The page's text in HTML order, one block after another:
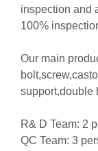
inspection and
100%
Our main
support,double
R& D Team: 2
QC Team: 3